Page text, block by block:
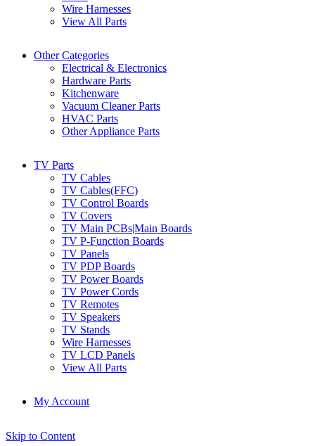
Wire Harnesses
View All Parts
Other Categories
Electrical & Electronics
Hardware Parts
Kitchenware
Vacuum Cleaner Parts
HVAC Parts
Other Appliance Parts
TV Parts
TV Cables
TV Cables(FFC)
TV Control Boards
TV Covers
TV Main PCBs|Main Boards
TV P-Function Boards
TV Panels
TV PDP Boards
TV Power Boards
TV Power Cords
TV Remotes
TV Speakers
TV Stands
Wire Harnesses
TV LCD Panels
View All Parts
My Account
Skip to Content